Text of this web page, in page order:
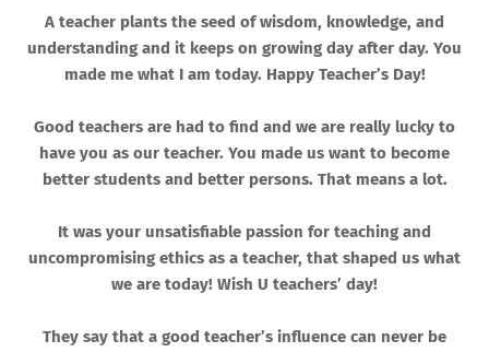
A teacher plants the seed of wisdom, knowledge, and
understanding and it keeps on growing day after day. You
made me what I am today. Happy Teacher’s Day!
Good teachers are had to find and we are really lucky to
have you as our teacher. You made us want to become
better students and better persons. That means a lot.
It was your unsatisfiable passion for teaching and
uncompromising ethics as a teacher, that shaped us what
we are today! Wish U teachers’ day!
They say that a good teacher’s influence can never be